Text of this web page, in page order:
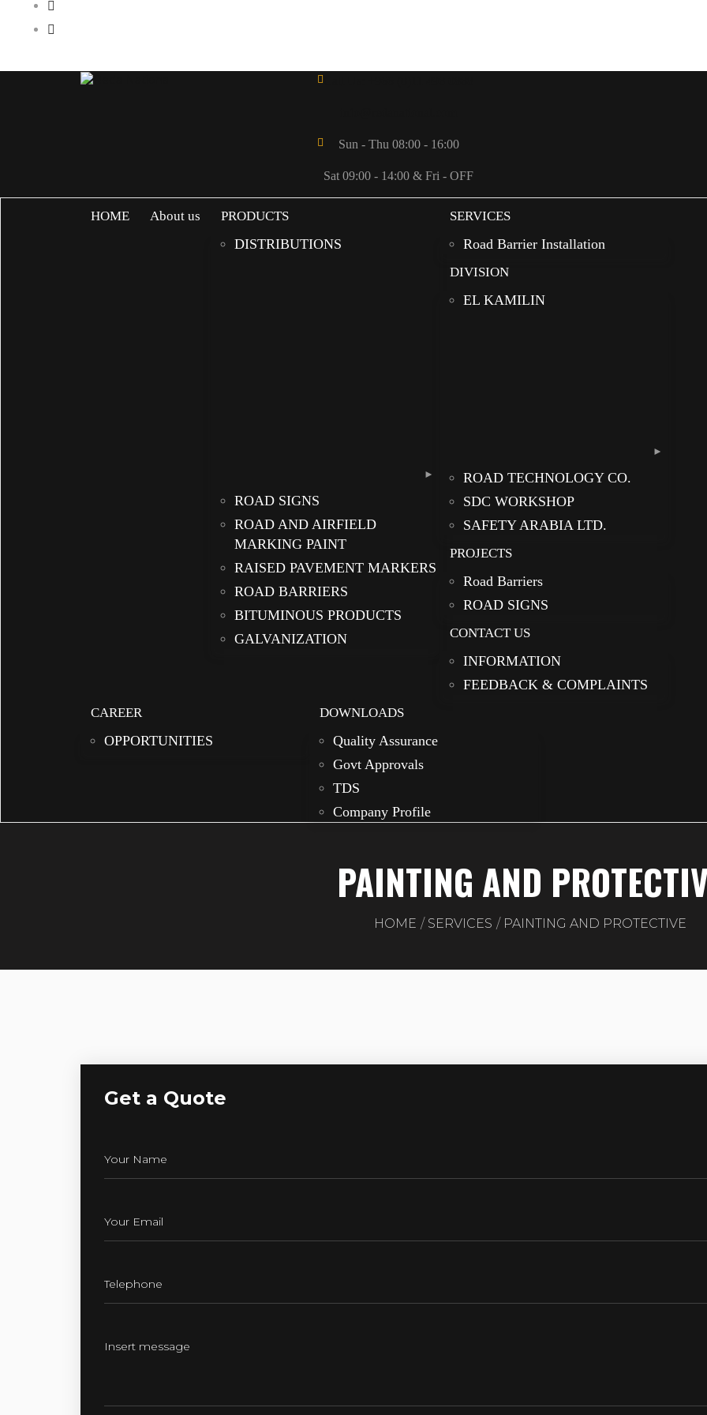
Sun - Thu 08:00 - 16:00
Sat 09:00 - 14:00 & Fri - OFF
HOME About us PRODUCTS
DISTRIBUTIONS
ROAD SIGNS
ROAD AND AIRFIELD
MARKING PAINT
RAISED PAVEMENT MARKERS
ROAD BARRIERS
BITUMINOUS PRODUCTS
GALVANIZATION
SERVICES
Road Barrier Installation
DIVISION
EL KAMILIN
ROAD TECHNOLOGY CO.
SDC WORKSHOP
SAFETY ARABIA LTD.
PROJECTS
Road Barriers
ROAD SIGNS
CONTACT US
INFORMATION
FEEDBACK & COMPLAINTS
CAREER
OPPORTUNITIES
DOWNLOADS
Quality Assurance
Govt Approvals
TDS
Company Profile
PAINTING AND
HOME SERVICES PAINTING AND PROTECTIVE
Get a Quote